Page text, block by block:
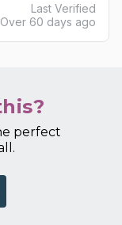
Last Verified
Over 60 days ago
perfect